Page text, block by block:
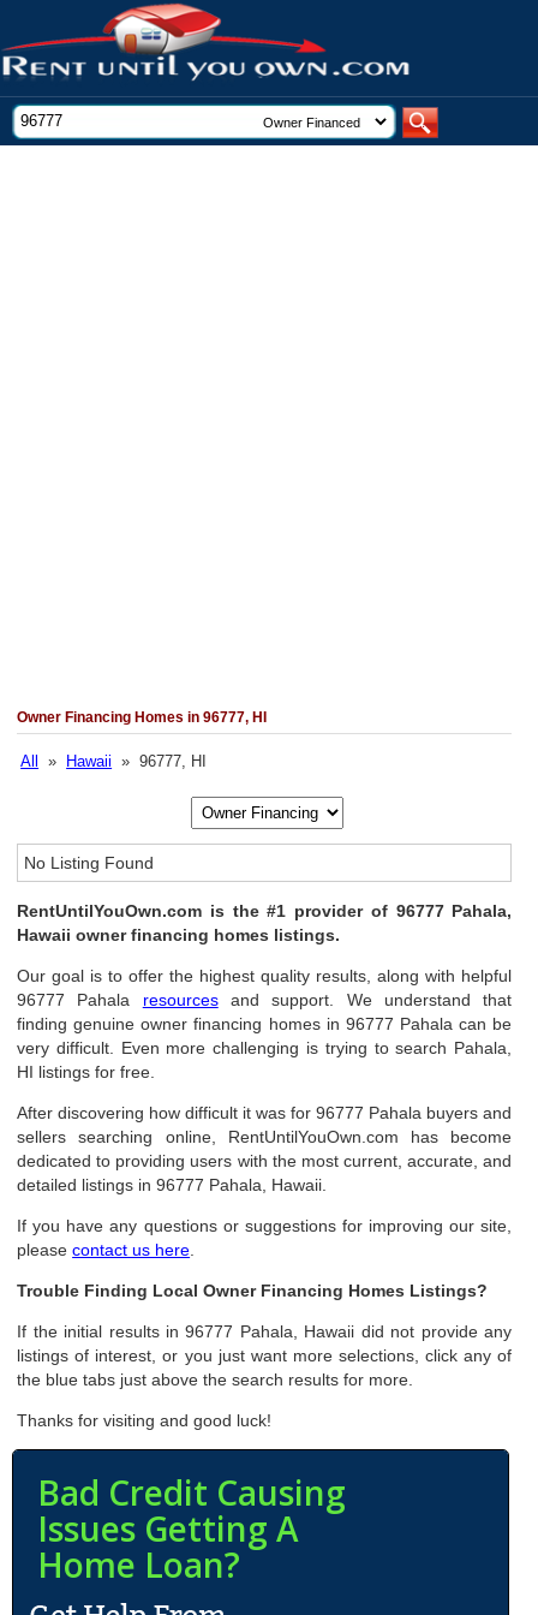
Owner Financing Homes in 96777, HI
All » Hawaii » 96777, HI
No Listing Found
RentUntilYouOwn.com is the #1 provider of 96777 Pahala,
Hawaii owner financing homes listings.
Our goal is to offer the highest quality results, along with helpful
96777 Pahala resourcesand support. We understand that
finding genuine owner financing homes in 96777 Pahala can be
very difficult. Even more challenging is trying to search Pahala,
HI listings for free.
After discovering how difficult it was for 96777 Pahala buyers and
sellers searching online, RentUntilYouOwn.com has become
dedicated to providing users with the most current, accurate, and
detailed listings in 96777 Pahala, Hawaii.
If you have any questions or suggestions for improving our site,
pleasecontact us here
Trouble Finding Local Owner Financing Homes Listings?
If the initial results in 96777 Pahala, Hawaii did not provide any
listings of interest, or you just want more selections, click any of
the blue tabs just above the search results for more.
Thanks for visiting and good luck!
Bad Credit Causing
Issues Getting A
Home Loan?